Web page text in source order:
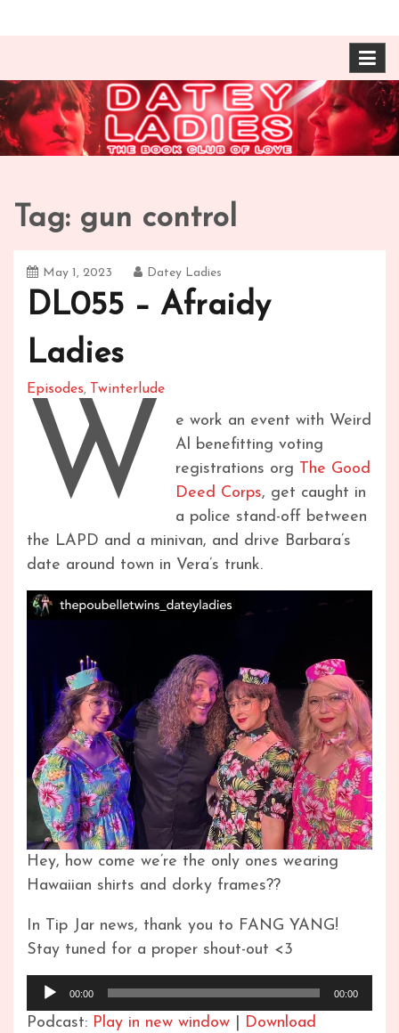
Barbara Ann & Vera
Duffy
twin sisters – one married, one twice divorced –
compare their takes on books about love and
relationships.
Tag: gun control
May 1, 2023 Datey Ladies
DL055 – Afraidy
Ladies
Episodes, Twinterlude
W
e work an event with Weird
Al benefitting voting
registrations org The Good
Deed Corps, get caught in
a police stand-off between
the LAPD and a minivan, and drive Barbara’s
date around town in Vera’s trunk.
Hey, how come we’re the only ones wearing
Hawaiian shirts and dorky frames??
In Tip Jar news, thank you to FANG YANG!
Stay tuned for a proper shout-out <3
Audio
Player
00:00 00:00
Podcast: Play in new window
Download